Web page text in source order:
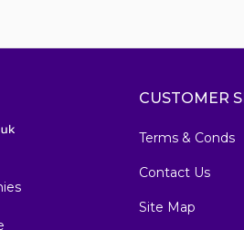
CUSTOMER
Terms & Conds
Contact Us
Site Map